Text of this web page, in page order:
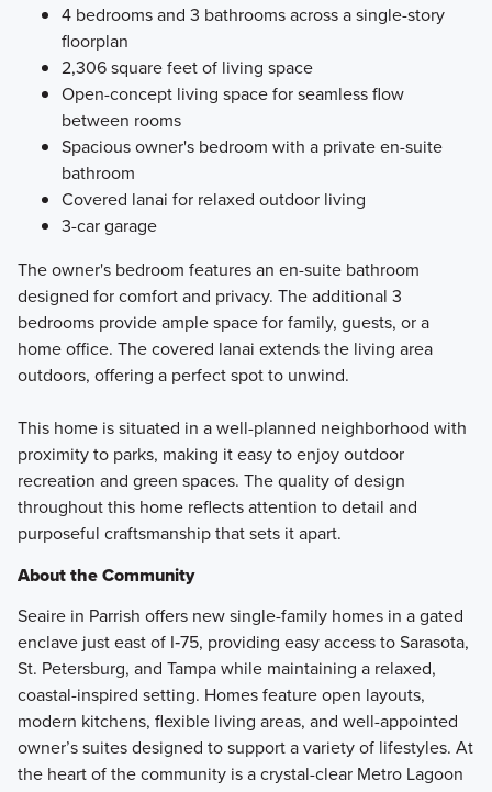
4 bedrooms and 3 bathrooms across a single-story
floorplan
2,306 square feet of living space
Open-concept living space for seamless flow
between rooms
Spacious owner's bedroom with a private en-suite
bathroom
Covered lanai for relaxed outdoor living
3-car garage
The owner's bedroom features an en-suite bathroom
designed for comfort and privacy. The additional 3
bedrooms provide ample space for family, guests, or a
home office. The covered lanai extends the living area
outdoors, offering a perfect spot to unwind.
This home is situated in a well-planned neighborhood with
proximity to parks, making it easy to enjoy outdoor
recreation and green spaces. The quality of design
throughout this home reflects attention to detail and
purposeful craftsmanship that sets it apart.
About the Community
Seaire in Parrish offers new single-family homes in a gated
enclave just east of I‑75, providing easy access to Sarasota,
St. Petersburg, and Tampa while maintaining a relaxed,
coastal-inspired setting. Homes feature open layouts,
modern kitchens, flexible living areas, and well-appointed
owner’s suites designed to support a variety of lifestyles. At
the heart of the community is a crystal-clear Metro Lagoon